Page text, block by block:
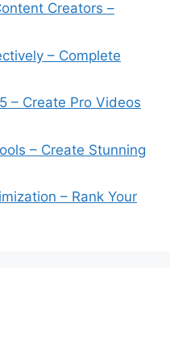
Creators –
– Complete
– Create Pro Videos
– Create Stunning
– Rank Your